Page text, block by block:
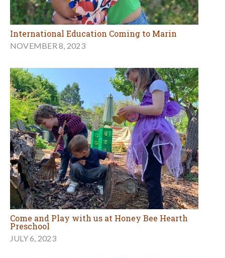
International Education Coming to Marin
NOVEMBER 8, 2023
Come and Play with us at Honey Bee Hearth
Preschool
JULY 6, 2023